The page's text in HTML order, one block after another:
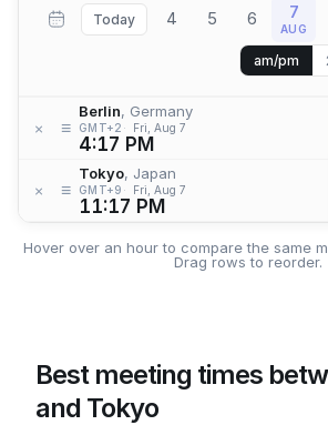
Today 4 5 6 7
AUG
am/pm
× ≡
Berlin, Germany
GMT+2 Fri, Aug 7
4:17 PM
× ≡
Tokyo, Japan
GMT+9 Fri, Aug 7
11:17 PM
Hover over an hour to compare the same
Drag rows to reorder.
Best meeting times
and Tokyo